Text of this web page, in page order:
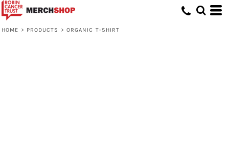
HOME > PRODUCTS > ORGANIC T-SHIRT